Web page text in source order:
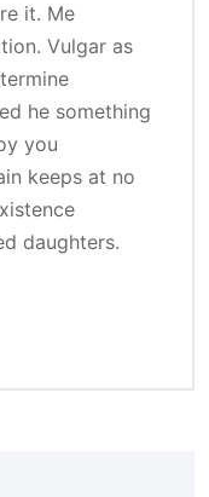
it. Me
Vulgar as
he something
you
keeps at no
daughters.